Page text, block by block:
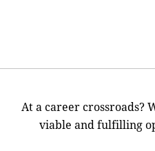
At a career crossroads?
viable and fulfilling